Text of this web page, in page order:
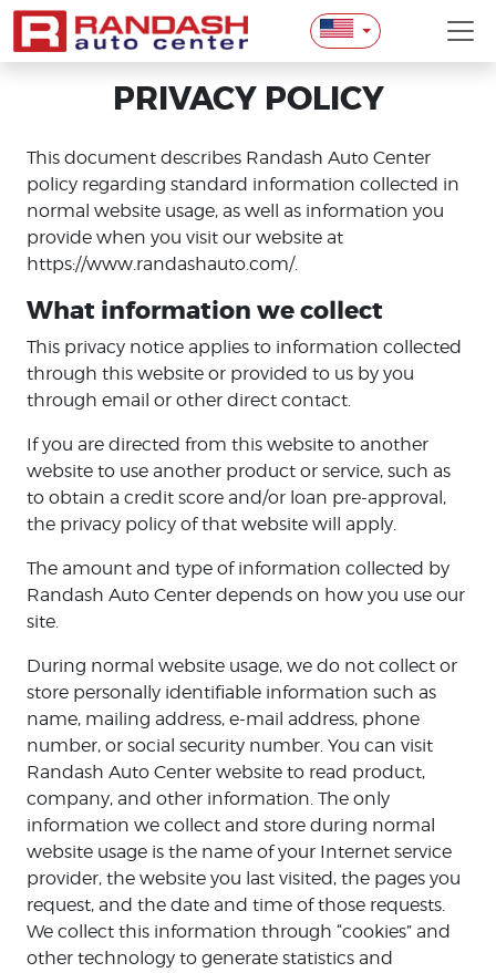
PRIVACY POLICY
This document describes Randash Auto Center
policy regarding standard information collected in
normal website usage, as well as information you
provide when you visit our website at
https://www.randashauto.com/.
What information we collect
This privacy notice applies to information collected
through this website or provided to us by you
through email or other direct contact.
If you are directed from this website to another
website to use another product or service, such as
to obtain a credit score and/or loan pre-approval,
the privacy policy of that website will apply.
The amount and type of information collected by
Randash Auto Center depends on how you use our
site.
During normal website usage, we do not collect or
store personally identifiable information such as
name, mailing address, e-mail address, phone
number, or social security number. You can visit
Randash Auto Center website to read product,
company, and other information. The only
information we collect and store during normal
website usage is the name of your Internet service
provider, the website you last visited, the pages you
request, and the date and time of those requests.
We collect this information through “cookies” and
other technology to generate statistics and